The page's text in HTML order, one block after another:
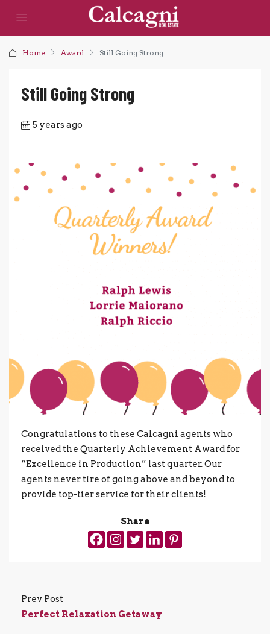
Home Award Still Going Strong
Still Going Strong
5 years ago
Congratulations to these Calcagni agents who
received the Quarterly Achievement Award for
“Excellence in Production” last quarter. Our
agents never tire of going above and beyond to
provide top-tier service for their clients!
Share
Prev Post
Perfect Relaxation Getaway